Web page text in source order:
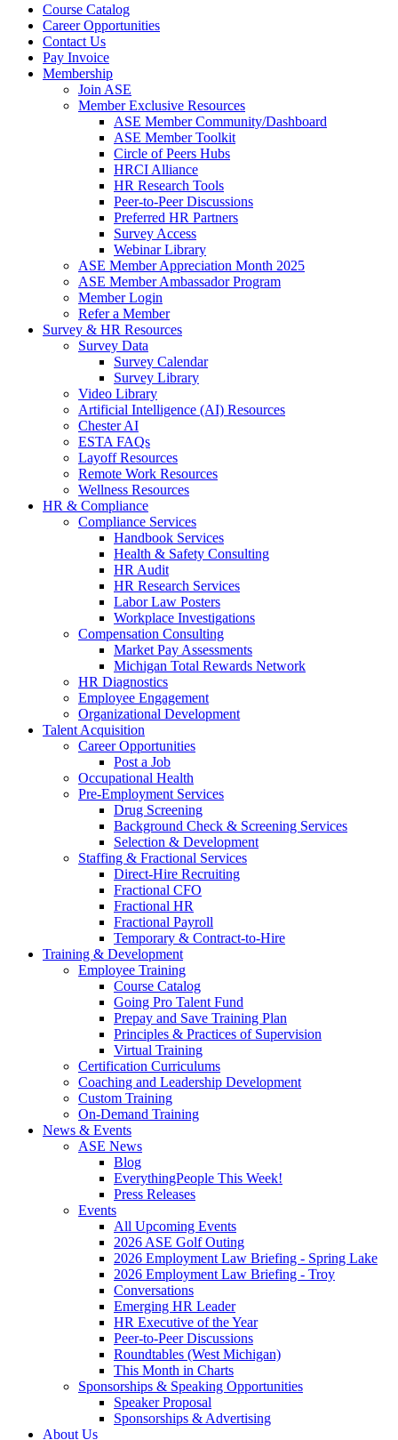
Course Catalog
Career Opportunities
Contact Us
Pay Invoice
Membership
Join ASE
Member Exclusive Resources
ASE Member Community/Dashboard
ASE Member Toolkit
Circle of Peers Hubs
HRCI Alliance
HR Research Tools
Peer-to-Peer Discussions
Preferred HR Partners
Survey Access
Webinar Library
ASE Member Appreciation Month 2025
ASE Member Ambassador Program
Member Login
Refer a Member
Survey & HR Resources
Survey Data
Survey Calendar
Survey Library
Video Library
Artificial Intelligence (AI) Resources
Chester AI
ESTA FAQs
Layoff Resources
Remote Work Resources
Wellness Resources
HR & Compliance
Compliance Services
Handbook Services
Health & Safety Consulting
HR Audit
HR Research Services
Labor Law Posters
Workplace Investigations
Compensation Consulting
Market Pay Assessments
Michigan Total Rewards Network
HR Diagnostics
Employee Engagement
Organizational Development
Talent Acquisition
Career Opportunities
Post a Job
Occupational Health
Pre-Employment Services
Drug Screening
Background Check & Screening Services
Selection & Development
Staffing & Fractional Services
Direct-Hire Recruiting
Fractional CFO
Fractional HR
Fractional Payroll
Temporary & Contract-to-Hire
Training & Development
Employee Training
Course Catalog
Going Pro Talent Fund
Prepay and Save Training Plan
Principles & Practices of Supervision
Virtual Training
Certification Curriculums
Coaching and Leadership Development
Custom Training
On-Demand Training
News & Events
ASE News
Blog
EverythingPeople This Week!
Press Releases
Events
All Upcoming Events
2026 ASE Golf Outing
2026 Employment Law Briefing - Spring Lake
2026 Employment Law Briefing - Troy
Conversations
Emerging HR Leader
HR Executive of the Year
Peer-to-Peer Discussions
Roundtables (West Michigan)
This Month in Charts
Sponsorships & Speaking Opportunities
Speaker Proposal
Sponsorships & Advertising
About Us